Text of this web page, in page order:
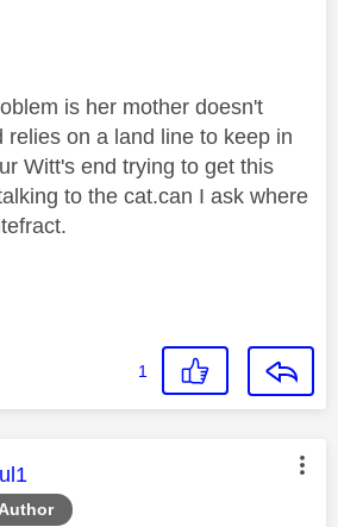
is her mother doesn't
relies on a land line to keep in
Witt's end trying to get this
to the cat.can I ask where
1
was authored by: